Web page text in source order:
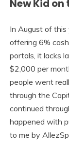
New Kid on
In August of this
offering 6%
portals, it lacks
$2,000 per
people went
through the
continued
happened with
to me by